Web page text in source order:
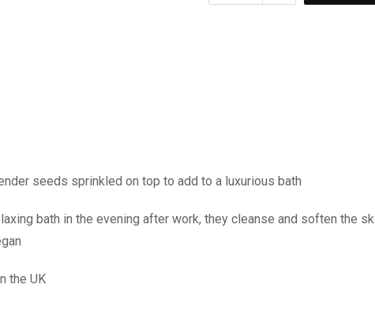
seeds sprinkled on top to add to a luxurious bath
bath in the evening after work, they cleanse and soften the
the UK